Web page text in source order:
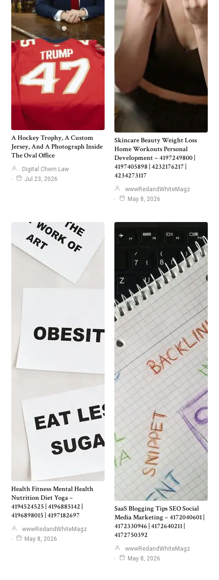
A Hockey Trophy, A Custom
Jersey, And A Photograph Inside
The Oval Office
Digital Chem Law
Jul 23, 2026
Skincare Beauty Weight Loss
Home Workouts Personal
Development – 4197249800 |
4197405898 | 4232176217 |
4234273117
wwwRedandWhiteMagz
May 8, 2026
Health Fitness Mental Health
Nutrition Diet Yoga –
4194524525 | 4196885142 |
4196898015 | 4197182697
wwwRedandWhiteMagz
May 8, 2026
SaaS Blogging Tips SEO Social
Media Marketing – 4172040601 |
4172330946 | 4172640211 |
4172750392
wwwRedandWhiteMagz
May 8, 2026